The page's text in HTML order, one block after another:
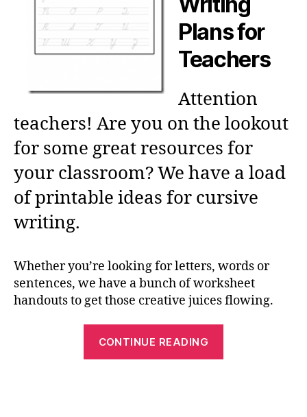
Plans for
Teachers
Attention
teachers! Are you on the lookout
for some great resources for
your classroom? We have a load
of printable ideas for cursive
writing.
Whether you’re looking for letters, words or
sentences, we have a bunch of worksheet
handouts to get those creative juices flowing.
CONTINUE READING